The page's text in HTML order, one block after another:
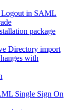
in SAML
package
Directory import
with
Single Sign On